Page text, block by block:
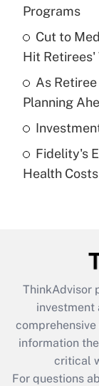
Recently
What is a
purposes
Recently
Are remote
What is
retention
during
Programs
Cut to
Hit Retirees'
As
Planning
Fidelity's
Health
ThinkAdvisor
investment
information
critical
For questions